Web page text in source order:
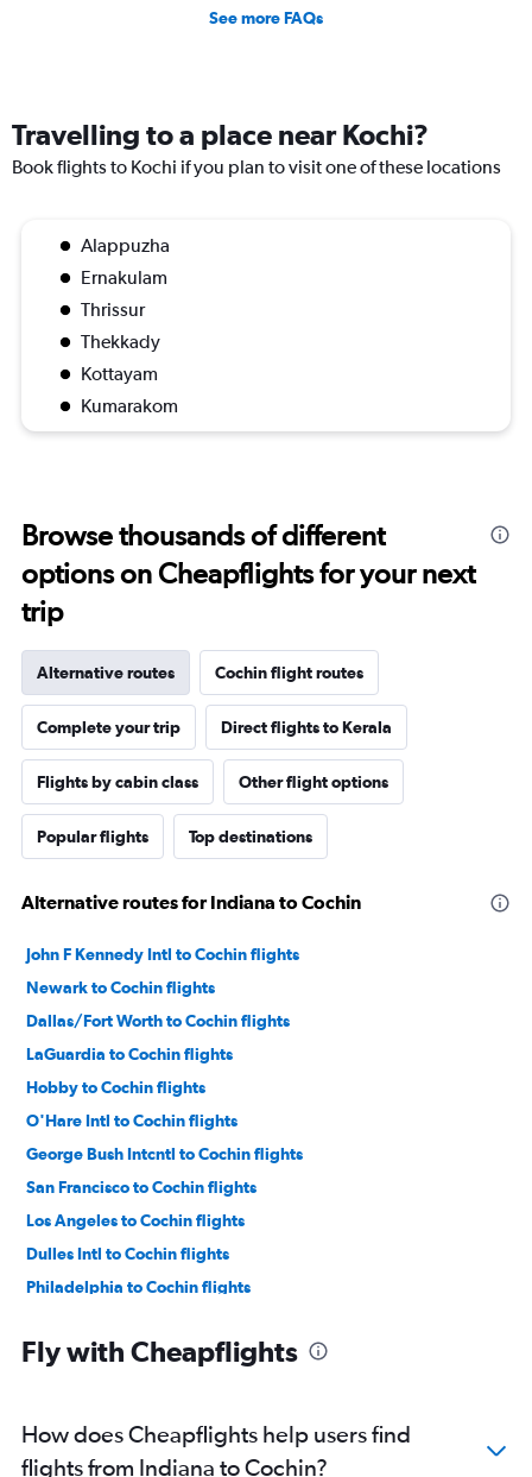
See more FAQs
Travelling to a place near Kochi?
Book flights to Kochi if you plan to visit one of these locations
Alappuzha
Ernakulam
Thrissur
Thekkady
Kottayam
Kumarakom
Browse thousands of different
options on Cheapflights for your next
trip
Alternative routes Cochin flight routes
Complete your trip Direct flights to Kerala
Flights by cabin class Other flight options
Popular flights Top destinations
Alternative routes for Indiana to Cochin
John F Kennedy Intl to Cochin flights
Newark to Cochin flights
Dallas/Fort Worth to Cochin flights
LaGuardia to Cochin flights
Hobby to Cochin flights
O'Hare Intl to Cochin flights
George Bush Intcntl to Cochin flights
San Francisco to Cochin flights
Los Angeles to Cochin flights
Dulles Intl to Cochin flights
Philadelphia to Cochin flights
Reagan-National to Cochin flights
Seattle to Cochin flights
Fly with Cheapflights
How does Cheapflights help users find
flights from Indiana to Cochin?